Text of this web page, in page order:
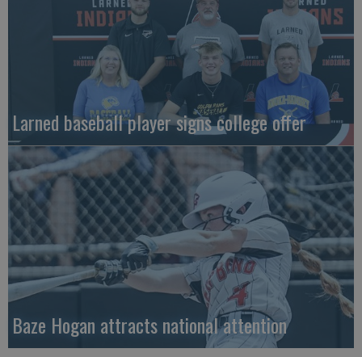
Larned baseball player signs college offer
Baze Hogan attracts national attention